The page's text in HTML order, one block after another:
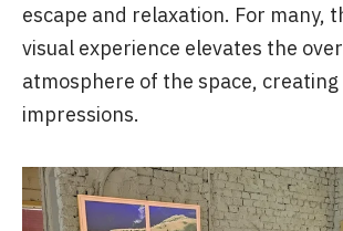
escape and relaxation. For many,
visual experience elevates the
atmosphere of the space,
impressions.